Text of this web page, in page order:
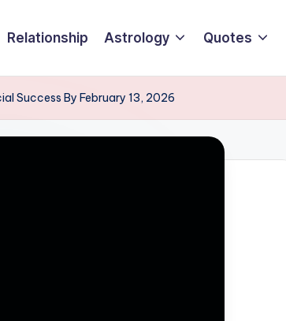
Relationship Astrology Quotes
Success By February 13, 2026